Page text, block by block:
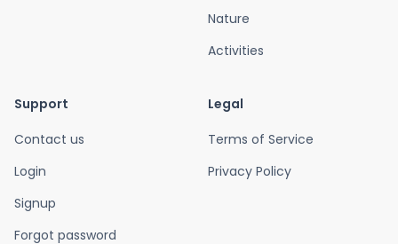
Nature
Activities
Support
Contact us
Login
Signup
Forgot password
Legal
Terms of Service
Privacy Policy